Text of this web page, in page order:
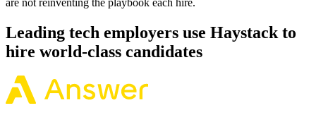
are not reinventing the playbook each hire.
Leading tech employers use Haystack to
hire world-class candidates